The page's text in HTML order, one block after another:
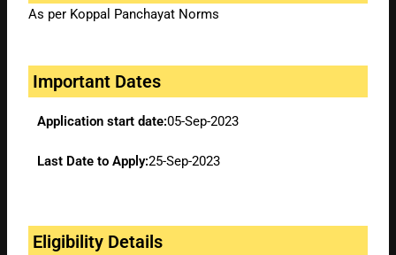
As per Koppal Panchayat Norms
Important Dates
Application start date:05-Sep-2023
Last Date to Apply:25-Sep-2023
Eligibility Details